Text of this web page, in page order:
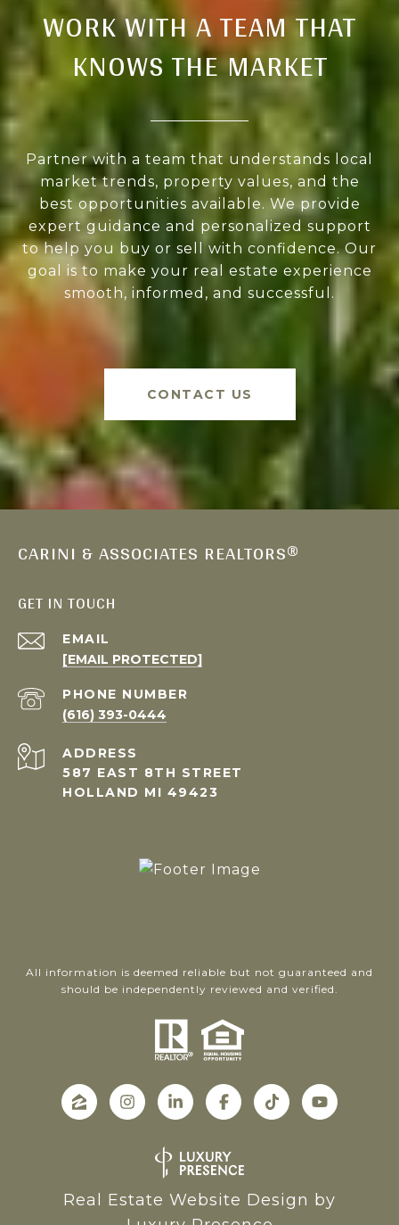
WORK WITH A TEAM THAT
KNOWS THE MARKET
Partner with a team that understands local
market trends, property values, and the
best opportunities available. We provide
expert guidance and personalized support
to help you buy or sell with confidence. Our
goal is to make your real estate experience
smooth, informed, and successful.
CONTACT US
CARINI & ASSOCIATES REALTORS®
GET IN TOUCH
EMAIL
[EMAIL PROTECTED]
PHONE NUMBER
(616) 393-0444
ADDRESS
587 EAST 8TH STREET
HOLLAND MI 49423
All information is deemed reliable but not guaranteed and
should be independently reviewed and verified.
Real Estate Website Design by